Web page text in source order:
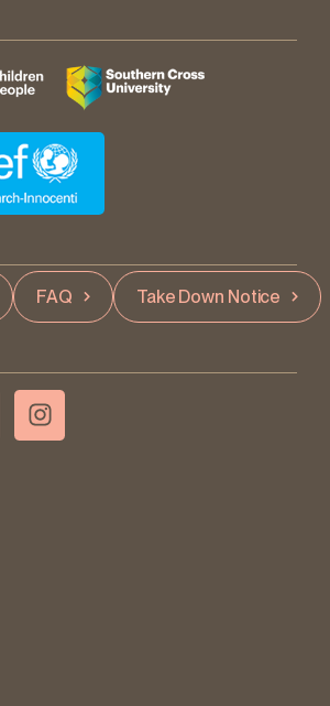
FAQ Take Down Notice